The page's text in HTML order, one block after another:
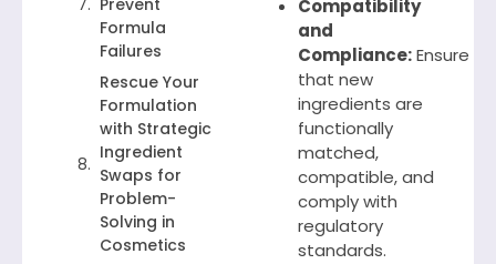
Prevent
Formula
Failures
Rescue Your
Formulation
with Strategic
Ingredient
Swaps for
Problem-
Solving in
Cosmetics
Compatibility
and
Compliance:Ensure
that new
ingredients are
functionally
matched,
compatible, and
comply with
regulatory
standards.